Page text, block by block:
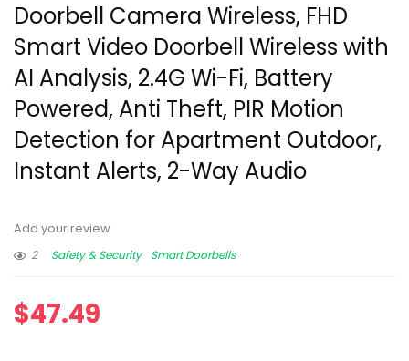
Doorbell Camera Wireless, FHD
Smart Video Doorbell Wireless with
AI Analysis, 2.4G Wi-Fi, Battery
Powered, Anti Theft, PIR Motion
Detection for Apartment Outdoor,
Instant Alerts, 2-Way Audio
Add your review
2
Safety & Security Smart Doorbells
$47.49